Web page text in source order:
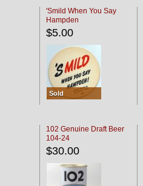
'Smild When You Say
Hampden
$5.00
Sold
102 Genuine Draft Beer
104-24
$30.00